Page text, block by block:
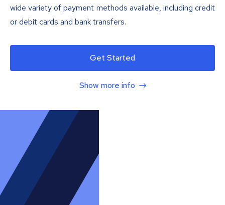
wide variety of payment methods available, including credit
or debit cards and bank transfers.
Get Started
Show more info